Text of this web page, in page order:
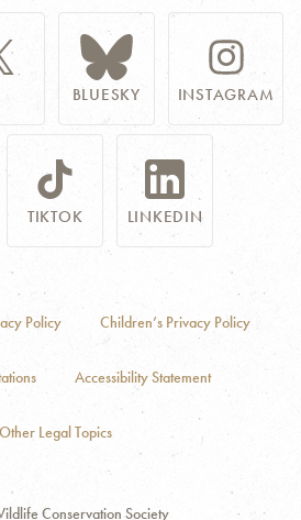
BLUESKY INSTAGRAM
TIKTOK LINKEDIN
Policy Children’s Privacy Policy
Accessibility Statement
Other Legal Topics
Conservation Society